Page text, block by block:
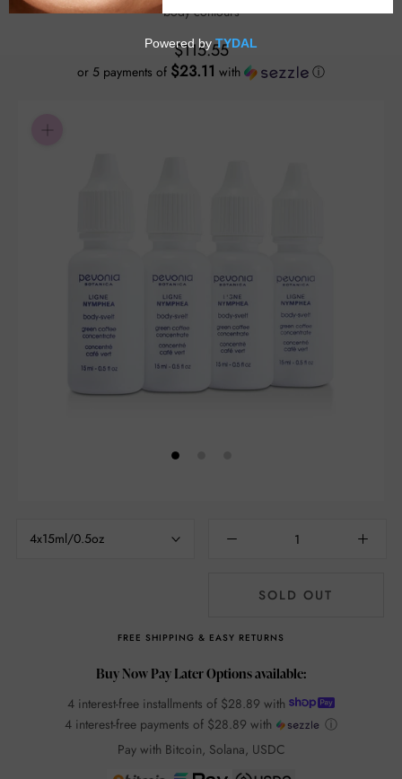
body contours
$115.55
or 5 payments of $23.11 with ⓘ
4x15ml/0.5oz
SOLD OUT
FREE SHIPPING & EASY RETURNS
Buy Now Pay Later Options available:
4 interest-free installments of $28.89 with
4 interest-free payments of $28.89 with
ⓘ
Pay with Bitcoin, Solana, USDC